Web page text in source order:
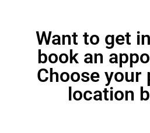
Want to get
book an
Choose your
location